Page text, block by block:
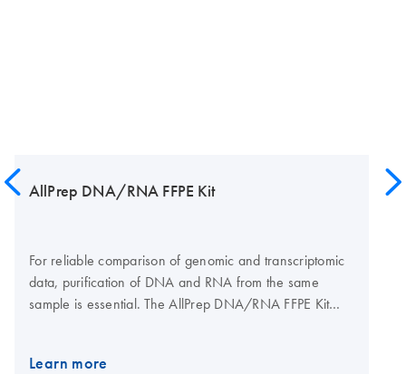
AllPrep DNA/RNA FFPE Kit
For reliable comparison of genomic and transcriptomic
data, purification of DNA and RNA from the same
sample is essential. The AllPrep DNA/RNA FFPE Kit
(FFPE) tissue sections. Purified analytes are suitable for
Learn more